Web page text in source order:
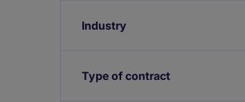
Industry
Type of contract